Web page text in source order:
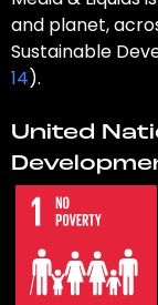
and planet,
Sustainable
14).
United